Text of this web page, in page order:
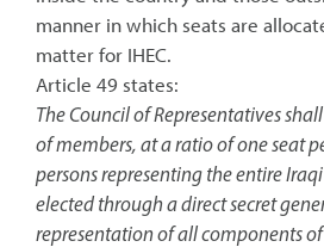
manner in which seats are
matter for IHEC.
Article 49 states:
The Council of Representatives
of members, at a ratio of one seat
persons representing the entire
elected through a direct secret
representation of all components